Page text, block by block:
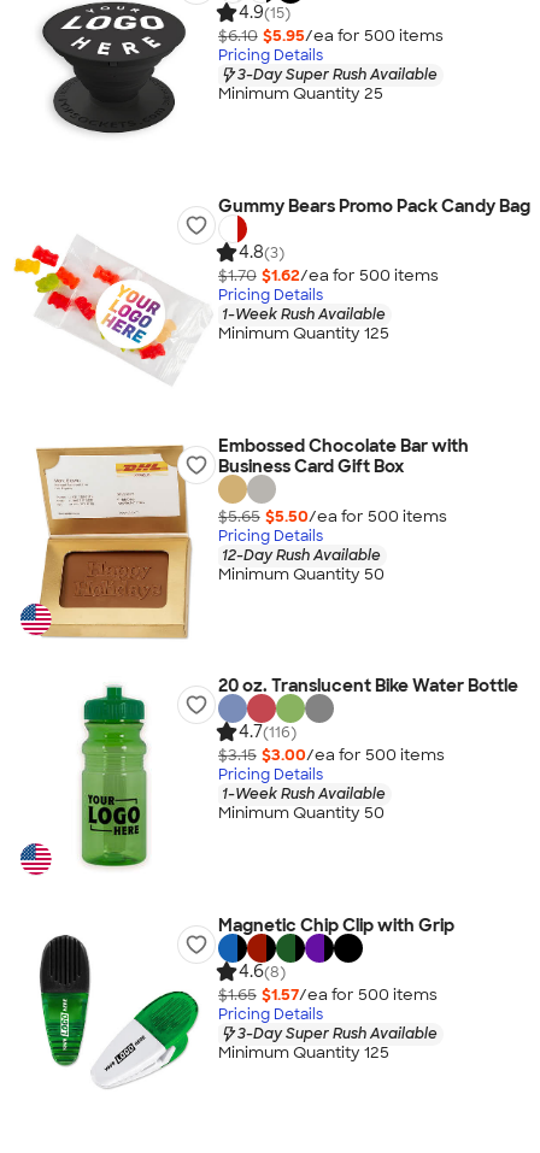
4.9(15)
$6.10 $5.95/ea for 500 items
Pricing Details
3-Day Super Rush Available
Minimum Quantity 25
Gummy Bears Promo Pack Candy Bag
4.8(3)
$1.70 $1.62/ea for 500 items
Pricing Details
1-Week Rush Available
Minimum Quantity 125
Embossed Chocolate Bar with
Business Card Gift Box
$5.65 $5.50/ea for 500 items
Pricing Details
12-Day Rush Available
Minimum Quantity 50
20 oz. Translucent Bike Water Bottle
4.7(116)
$3.15 $3.00/ea for 500 items
Pricing Details
1-Week Rush Available
Minimum Quantity 50
Magnetic Chip Clip with Grip
4.6(8)
$1.65 $1.57/ea for 500 items
Pricing Details
3-Day Super Rush Available
Minimum Quantity 125